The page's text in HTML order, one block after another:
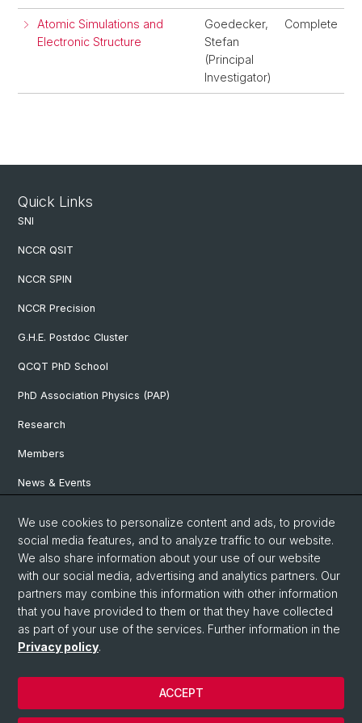
Atomic Simulations and
Electronic Structure
Goedecker,
Stefan
(Principal
Investigator)
Complete
Quick Links
SNI
NCCR QSIT
NCCR SPIN
NCCR Precision
G.H.E. Postdoc Cluster
QCQT PhD School
PhD Association Physics (PAP)
Research
Members
News & Events
Social Media
LinkedIn
YouTube
© University of Basel
We use cookies to personalize content and ads, to provide
social media features, and to analyze traffic to our website.
We also share information about your use of our website
with our social media, advertising and analytics partners. Our
partners may combine this information with other information
that you have provided to them or that they have collected
as part of your use of the services. Further information in the
Privacy policy.
ACCEPT